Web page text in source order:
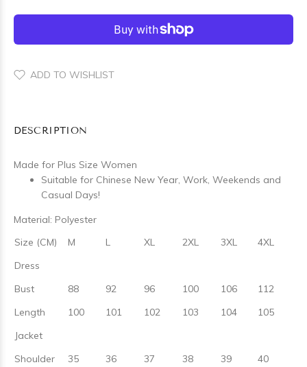
ADD TO WISHLIST
DESCRIPTION
Made for Plus Size Women
Suitable for Chinese New Year, Work, Weekends and
Casual Days!
Material: Polyester
Size (CM)
M L XL 2XL 3XL
4XL
Dress
Bust
88 92 96 100 106
112
Length
100 101 102 103 104
105
Jacket
Shoulder
35 36 37 38 39
40